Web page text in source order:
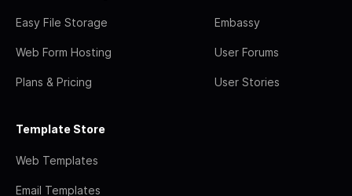
Easy File Storage
Web Form Hosting
Plans & Pricing
Embassy
User Forums
User Stories
Template Store
Web Templates
Email Templates